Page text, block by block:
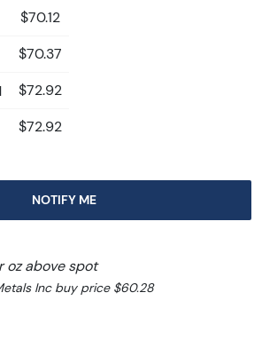
$70.12
$70.37
$72.92
$72.92
NOTIFY ME
oz above spot
Inc buy price $60.28